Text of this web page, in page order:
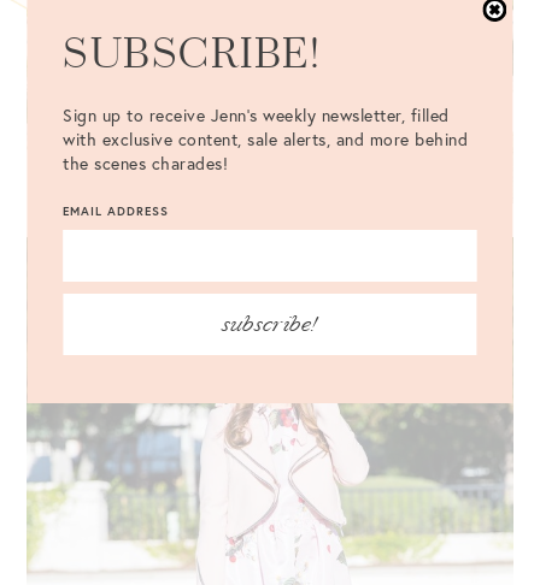
SUBSCRIBE!
Sign up to receive Jenn's weekly newsletter, filled
with exclusive content, sale alerts, and more behind
the scenes charades!
EMAIL ADDRESS
subscribe!